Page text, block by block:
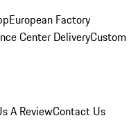
European Factory
Center DeliveryCustom
A ReviewContact Us